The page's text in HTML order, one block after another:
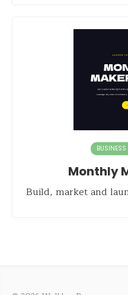
BUSINESS
Monthly
Build, market and